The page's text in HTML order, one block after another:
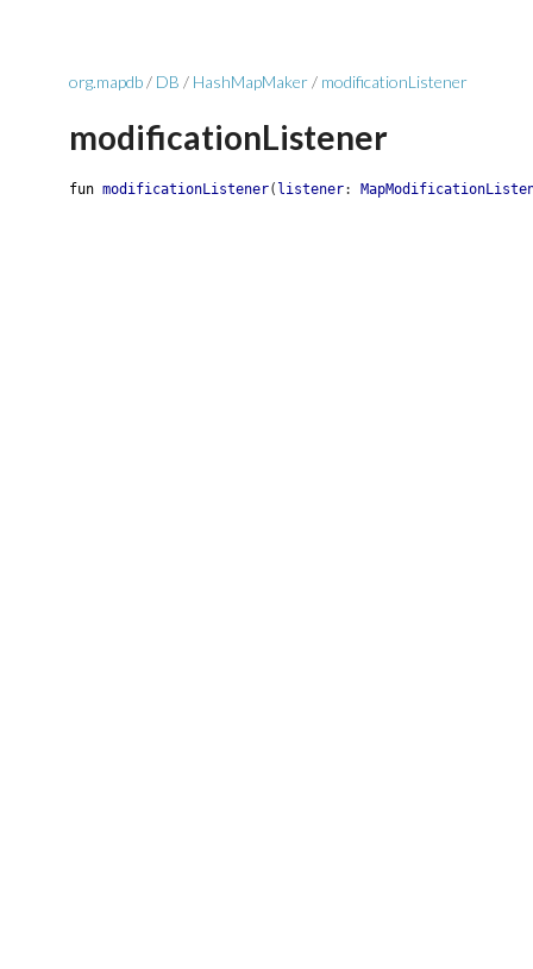
org.mapdb/ DB / HashMapMaker/ modificationListener
modificationListener
fun modificationListener( listener: